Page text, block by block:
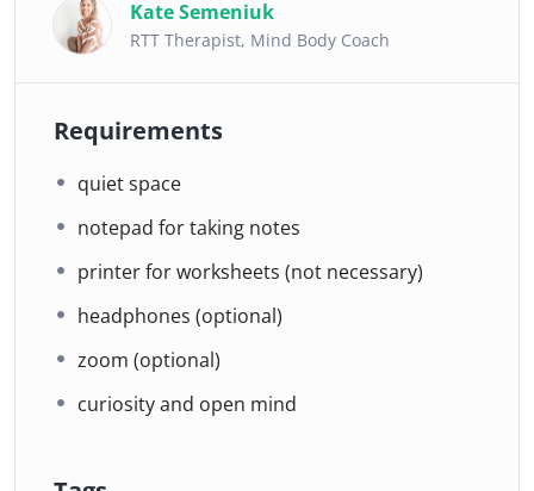
Kate Semeniuk
RTT Therapist, Mind Body Coach
Requirements
quiet space
notepad for taking notes
printer for worksheets (not necessary)
headphones (optional)
zoom (optional)
curiosity and open mind